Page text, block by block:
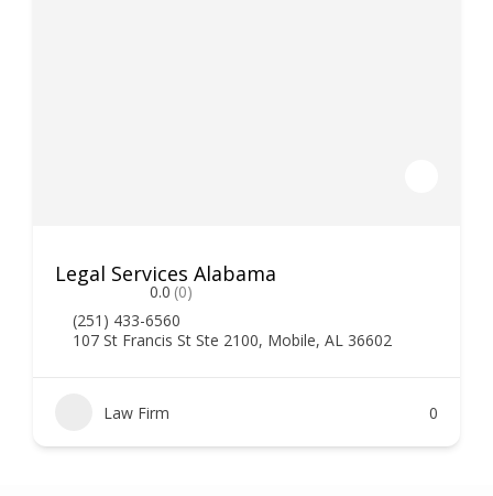
Legal Services Alabama
0.0 (0)
(251) 433-6560
107 St Francis St Ste 2100, Mobile, AL 36602
Law Firm 0